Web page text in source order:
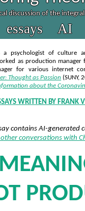
discussion of the
essays AI
a psychologist of culture
as production manager
for various internet
Thought as Passion (SUNY,
about the
WRITTEN BY FRANK
contains AI-generated
conversations with